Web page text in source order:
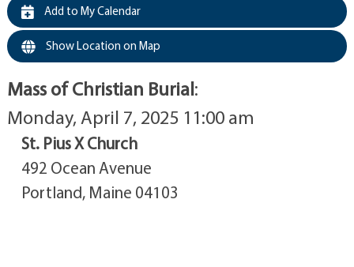
Add to My Calendar
Show Location on Map
Mass of Christian Burial:
Monday, April 7, 2025 11:00 am
St. Pius X Church
492 Ocean Avenue
Portland, Maine 04103